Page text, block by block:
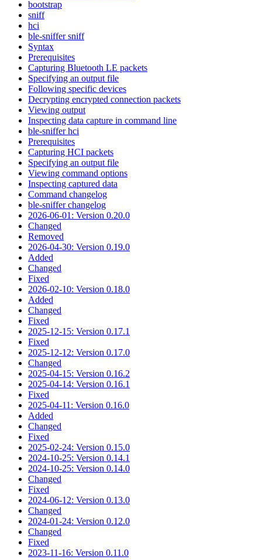
bootstrap
sniff
hci
ble-sniffer sniff
Syntax
Prerequisites
Capturing Bluetooth LE packets
Specifying an output file
Following specific devices
Decrypting encrypted connection packets
Viewing output
Inspecting data capture in command line
ble-sniffer hci
Prerequisites
Capturing HCI packets
Specifying an output file
Viewing command options
Inspecting captured data
Command changelog
ble-sniffer changelog
2026-06-01: Version 0.20.0
Changed
Removed
2026-04-30: Version 0.19.0
Added
Changed
Fixed
2026-02-10: Version 0.18.0
Added
Changed
Fixed
2025-12-15: Version 0.17.1
Fixed
2025-12-12: Version 0.17.0
Changed
2025-04-15: Version 0.16.2
2025-04-14: Version 0.16.1
Fixed
2025-04-11: Version 0.16.0
Added
Changed
Fixed
2025-02-24: Version 0.15.0
2024-10-25: Version 0.14.1
2024-10-25: Version 0.14.0
Changed
Fixed
2024-06-12: Version 0.13.0
Changed
2024-01-24: Version 0.12.0
Changed
Fixed
2023-11-16: Version 0.11.0